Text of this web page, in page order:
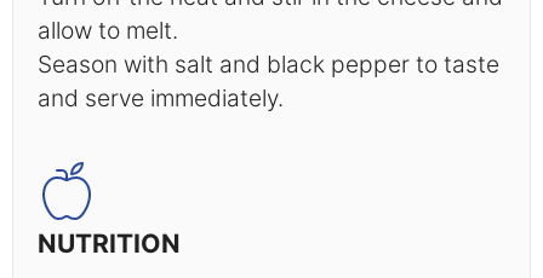
allow to melt.
Season with salt and black pepper to taste
and serve immediately.
NUTRITION